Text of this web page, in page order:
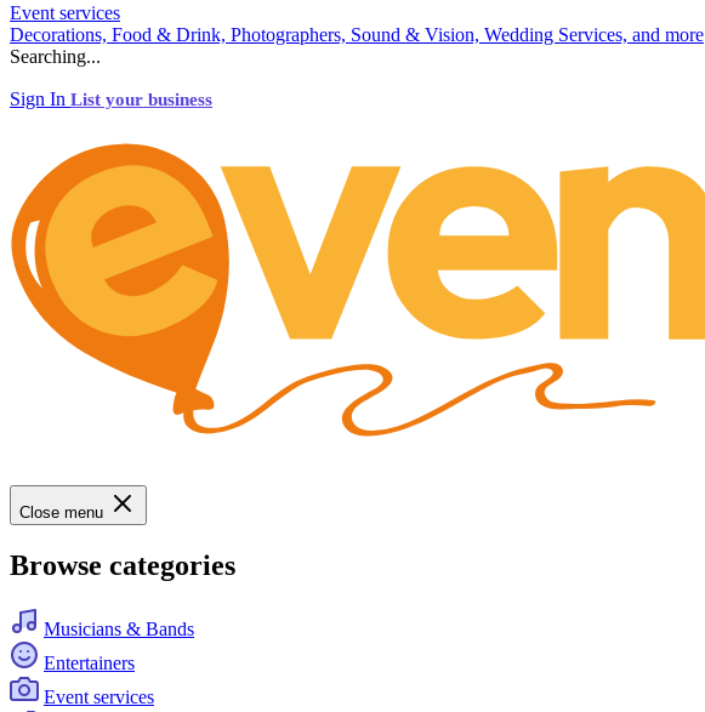
Event services
Decorations, Food & Drink, Photographers, Sound & Vision, Wedding Services, and more
Searching...
Sign In List your business
Close menu
Browse categories
Musicians & Bands
Entertainers
Event services